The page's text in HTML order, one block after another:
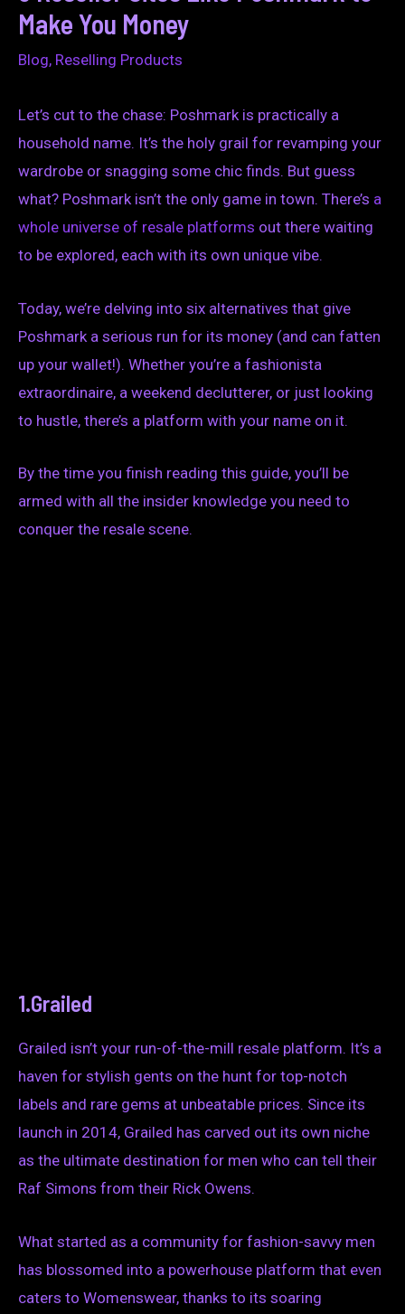
Make You Money
Blog, Reselling Products
Let’s cut to the chase: Poshmark is practically a
household name. It’s the holy grail for revamping your
wardrobe or snagging some chic finds. But guess
what? Poshmark isn’t the only game in town. There’s a
whole universe of resale platforms out there waiting
to be explored, each with its own unique vibe.
Today, we’re delving into six alternatives that give
Poshmark a serious run for its money (and can fatten
up your wallet!). Whether you’re a fashionista
extraordinaire, a weekend declutterer, or just looking
to hustle, there’s a platform with your name on it.
By the time you finish reading this guide, you’ll be
armed with all the insider knowledge you need to
conquer the resale scene.
1.Grailed
Grailed isn’t your run-of-the-mill resale platform. It’s a
haven for stylish gents on the hunt for top-notch
labels and rare gems at unbeatable prices. Since its
launch in 2014, Grailed has carved out its own niche
as the ultimate destination for men who can tell their
Raf Simons from their Rick Owens.
What started as a community for fashion-savvy men
has blossomed into a powerhouse platform that even
caters to Womenswear, thanks to its soaring